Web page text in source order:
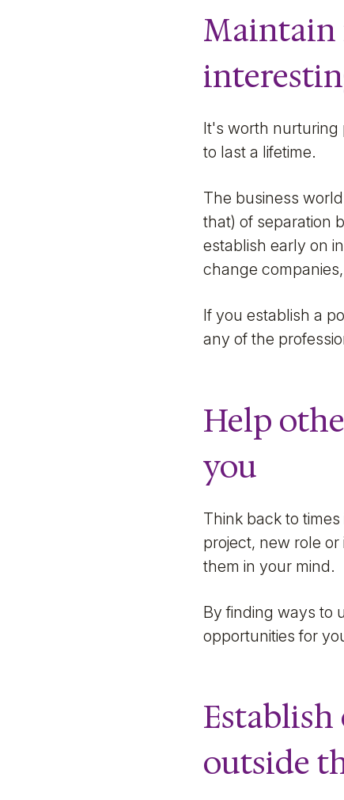
Maintain
It's worth nurturing
to last a lifetime.
The business
that) of separation
establish early on
change
If you establish a
any of the
Help
you
Think back to
project, new role
them in your mind.
By finding ways to
opportunities for
outside